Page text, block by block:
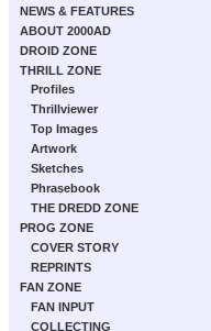
NEWS & FEATURES
ABOUT 2000AD
DROID ZONE
THRILL ZONE
Profiles
Thrillviewer
Top Images
Artwork
Sketches
Phrasebook
THE DREDD ZONE
PROG ZONE
COVER STORY
REPRINTS
FAN ZONE
FAN INPUT
COLLECTING